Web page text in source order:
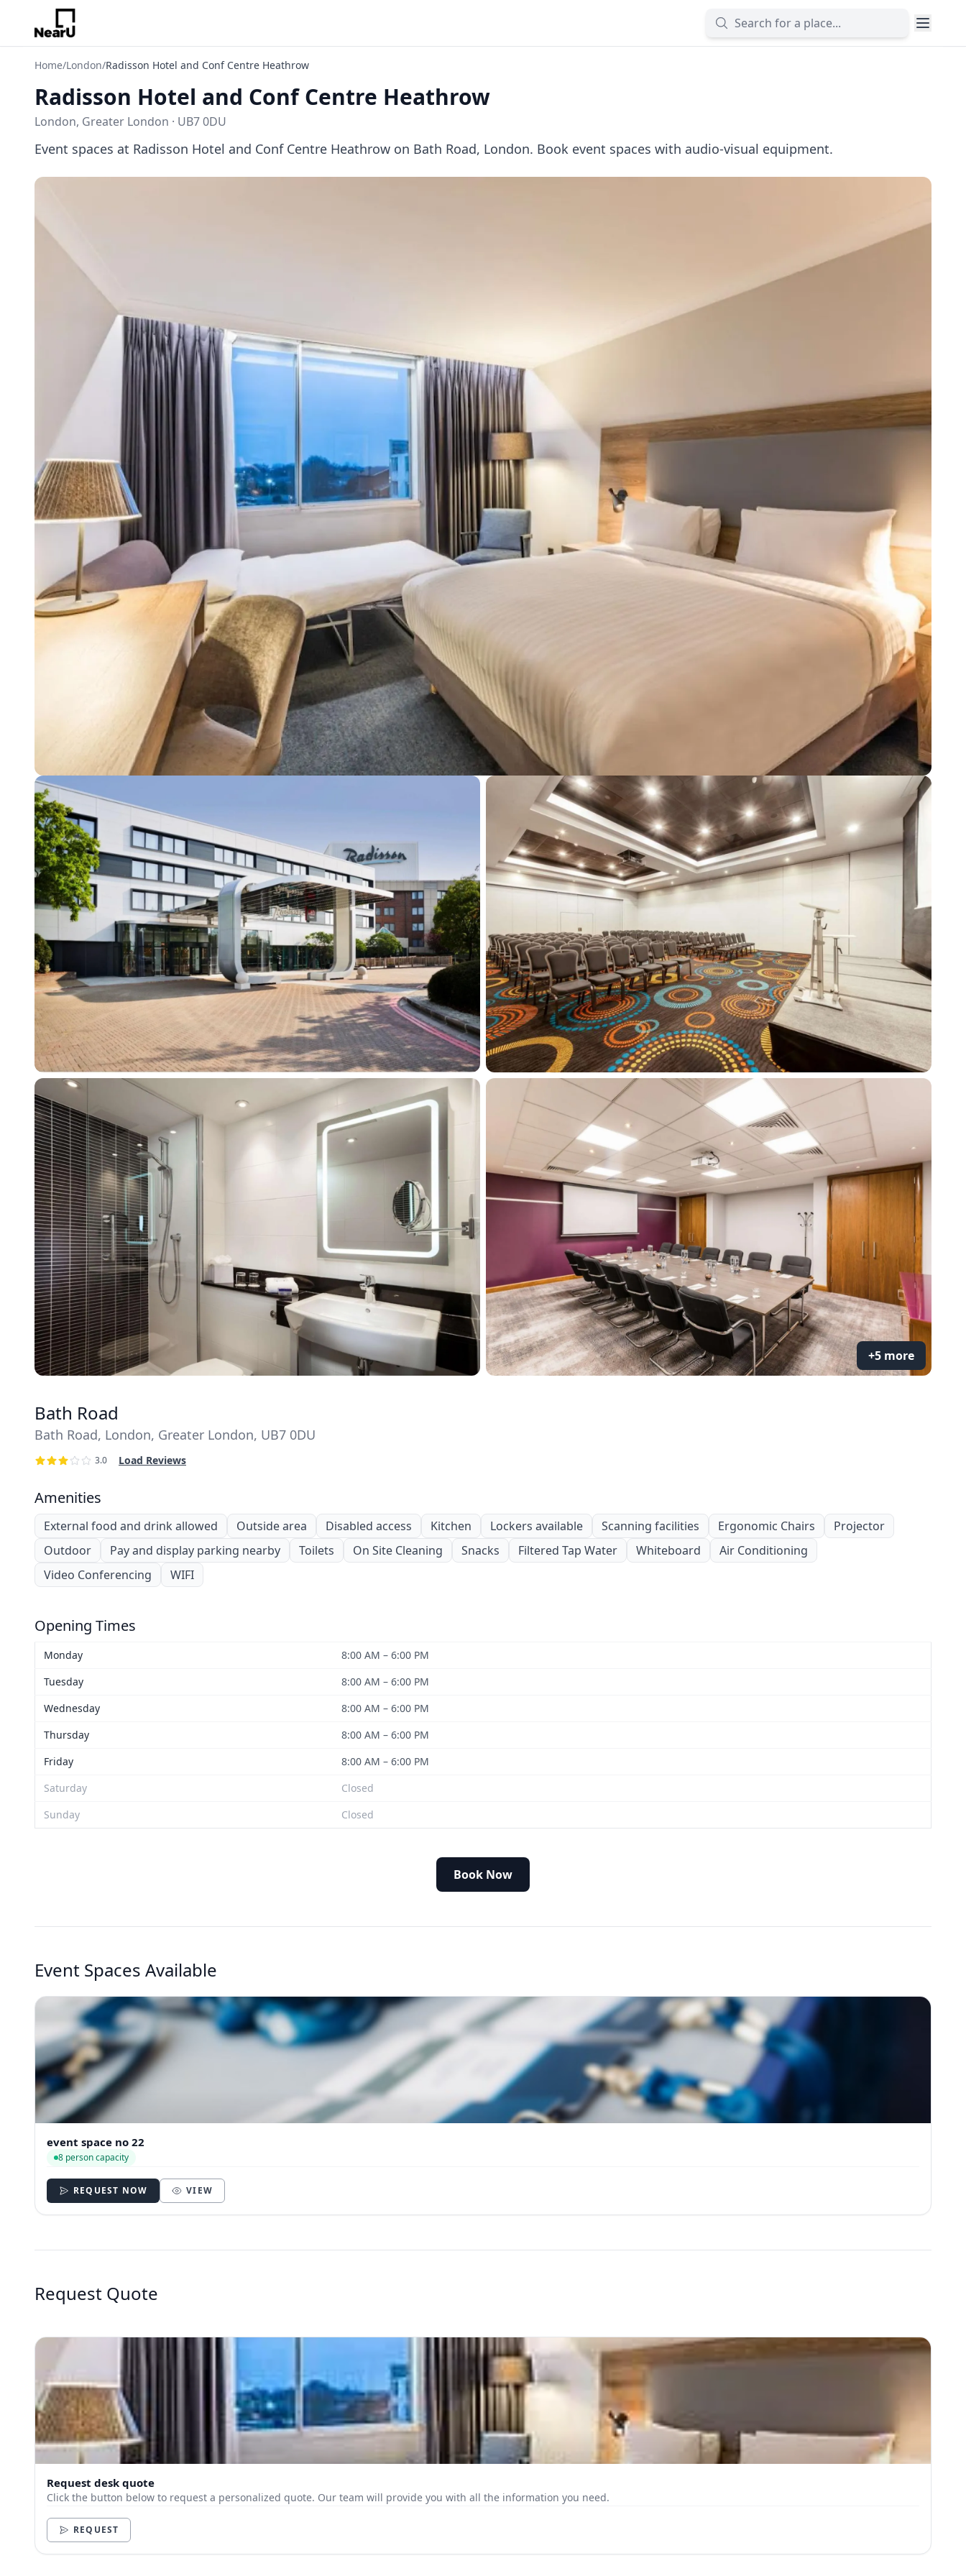
Home/London/Radisson Hotel and Conf Centre Heathrow
Radisson Hotel and Conf Centre Heathrow
London, Greater London · UB7 0DU
Event spaces at Radisson Hotel and Conf Centre Heathrow on Bath Road, London. Book event spaces with audio-visual equipment.
+5 more
Bath Road
Bath Road, London, Greater London, UB7 0DU
3.0 Load Reviews
Amenities
External food and drink allowed Outside area Disabled access Kitchen Lockers available Scanning facilities Ergonomic Chairs
Projector
Outdoor
Pay and display parking nearby Toilets On Site Cleaning Snacks Filtered Tap Water Whiteboard
Air Conditioning
Video Conferencing
WIFI
Opening Times
Monday
8:00 AM – 6:00 PM
Tuesday
8:00 AM – 6:00 PM
Wednesday
8:00 AM – 6:00 PM
Thursday
8:00 AM – 6:00 PM
Friday
8:00 AM – 6:00 PM
Saturday
Closed
Sunday
Closed
Book Now
Event Spaces Available
event space no 22
8 person capacity
REQUEST NOW VIEW
Request Quote
Request desk quote
Click the button below to request a personalized quote. Our team will provide you with all the information you need.
REQUEST